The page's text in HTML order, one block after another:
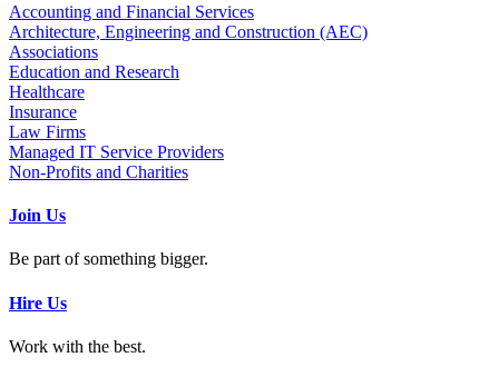
Accounting and Financial Services
Architecture, Engineering and Construction (AEC)
Associations
Education and Research
Healthcare
Insurance
Law Firms
Managed IT Service Providers
Non-Profits and Charities
Join Us
Be part of something bigger.
Hire Us
Work with the best.